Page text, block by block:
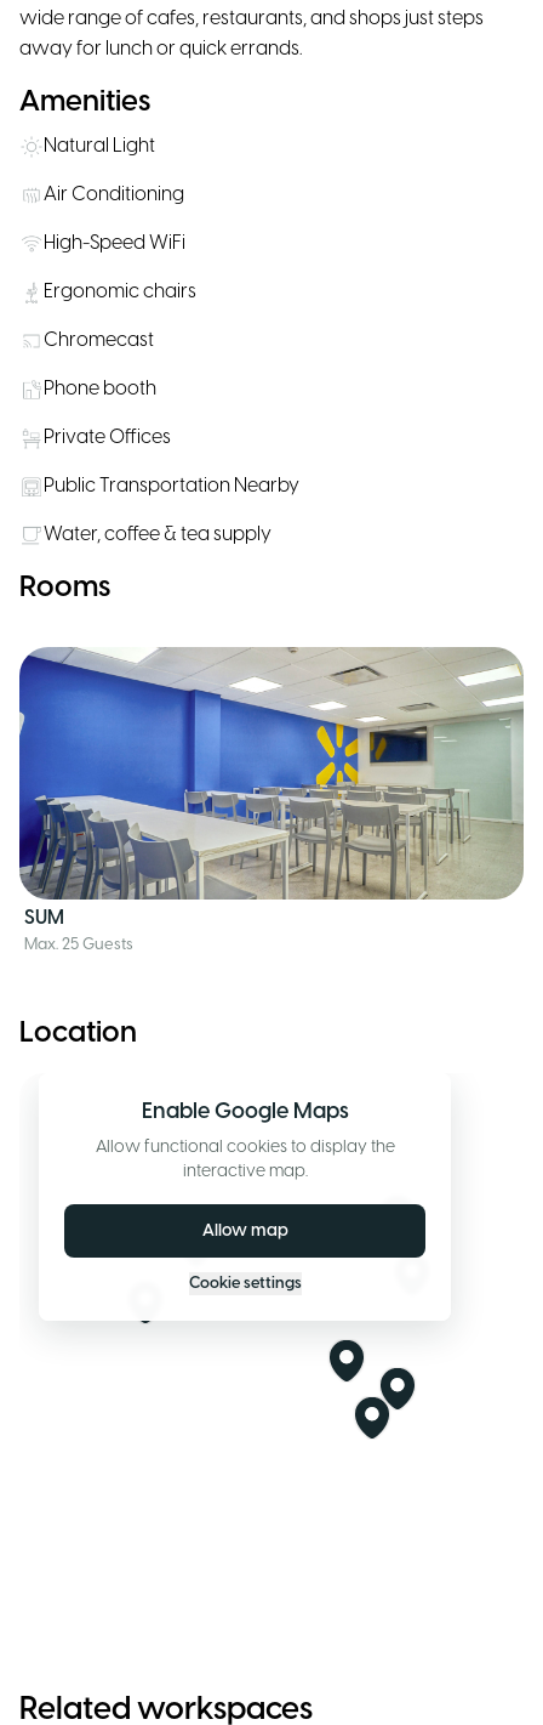
wide range of cafes, restaurants, and shops just steps
away for lunch or quick errands.
Amenities
Natural Light
Air Conditioning
High-Speed WiFi
Ergonomic chairs
Chromecast
Phone booth
Private Offices
Public Transportation Nearby
Water, coffee & tea supply
Rooms
SUM
Max. 25 Guests
Location
Enable Google Maps
Allow functional cookies to display the
interactive map.
Allow map
Cookie settings
Related workspaces